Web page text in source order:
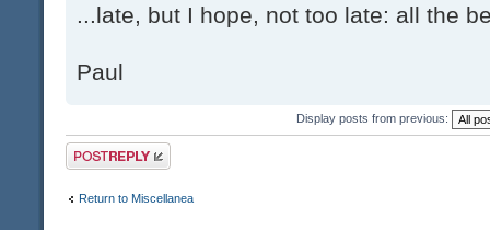
...late, but I hope, not too late: all the
Paul
Display posts from previous:
Post a reply
Return to Miscellanea